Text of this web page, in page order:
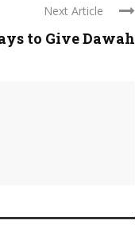
Next Article
to Give Dawah